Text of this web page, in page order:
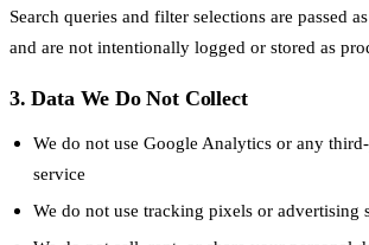
Search queries and filter selections are passed
and are not intentionally logged or stored as
3. Data We Do Not Collect
We do not use Google Analytics or any
service
We do not use tracking pixels or advertising